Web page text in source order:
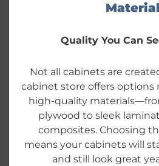
Quality You Can
Not all cabinets are
cabinet store offers options
high-quality
plywood to sleek
composites. Choosing
means your cabinets will
and still look great